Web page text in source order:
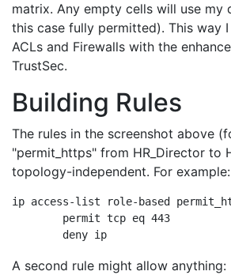
matrix. Any empty cells will use my
this case fully permitted). This way
ACLs and Firewalls with the
TrustSec.
Building Rules
The rules in the screenshot above
"permit_https" from HR_Director to
topology-independent. For example:
ip access-list role-based
	deny ip
A second rule might allow anything: